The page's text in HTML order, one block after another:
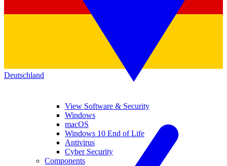
Deutschland
View Software & Security
Windows
macOS
Windows 10 End of Life
Antivirus
Cyber Security
Components